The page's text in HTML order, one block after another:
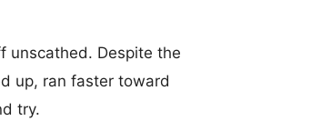
unscathed. Despite the
up, ran faster toward
try.